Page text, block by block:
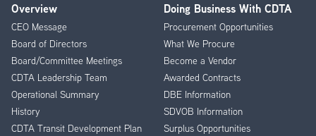
Footer
Menu
Overview
CEO Message
Board of Directors
Board/Committee Meetings
CDTA Leadership Team
Operational Summary
History
CDTA Transit Development Plan
Doing Business With CDTA
Procurement Opportunities
What We Procure
Become a Vendor
Awarded Contracts
DBE Information
SDVOB Information
Surplus Opportunities